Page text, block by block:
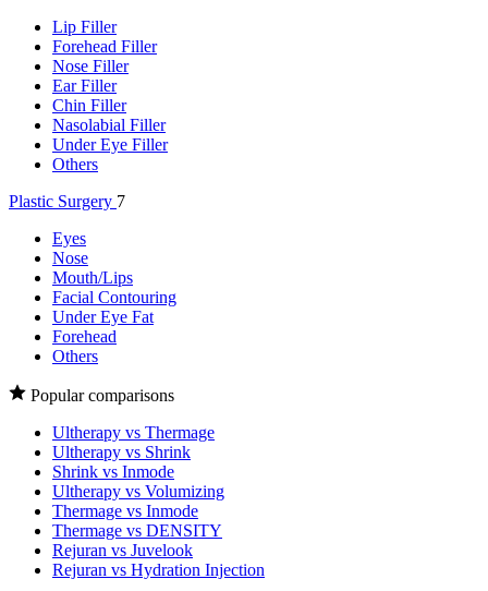
Lip Filler
Forehead Filler
Nose Filler
Ear Filler
Chin Filler
Nasolabial Filler
Under Eye Filler
Others
Plastic Surgery 7
Eyes
Nose
Mouth/Lips
Facial Contouring
Under Eye Fat
Forehead
Others
Popular comparisons
Ultherapy vs Thermage
Ultherapy vs Shrink
Shrink vs Inmode
Ultherapy vs Volumizing
Thermage vs Inmode
Thermage vs DENSITY
Rejuran vs Juvelook
Rejuran vs Hydration Injection